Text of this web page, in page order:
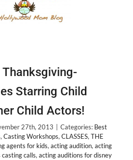
Thanksgiving-
Starring Child
Child Actors!
27th, 2013 Categories: Best
, Casting Workshops, CLASSES, THE
agents for kids, acting audition, acting
calls, acting auditions for disney